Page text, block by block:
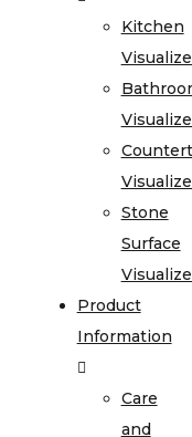
Kitchen
Stone
Surface
Product
Information
Care
and